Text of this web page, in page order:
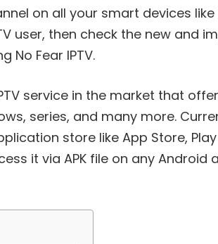
on all your smart devices
user, then check the new and
No Fear IPTV.
service in the market that
series, and many more.
store like App Store,
it via APK file on any